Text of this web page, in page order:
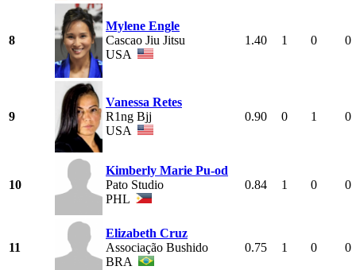
8
Mylene Engle
Cascao Jiu Jitsu
USA
1.40 1 0 0
9
Vanessa Retes
R1ng Bjj
USA
0.90 0 1 0
10
Kimberly Marie Pu-od
Pato Studio
PHL
0.84 1 0 0
11
Elizabeth Cruz
Associação Bushido
BRA
0.75 1 0 0